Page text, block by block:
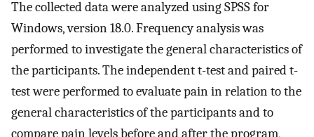
The collected data were analyzed using SPSS for
Windows, version 18.0. Frequency analysis was
performed to investigate the general characteristics of
the participants. The independent t-test and paired t-
test were performed to evaluate pain in relation to the
general characteristics of the participants and to
compare pain levels before and after the program,